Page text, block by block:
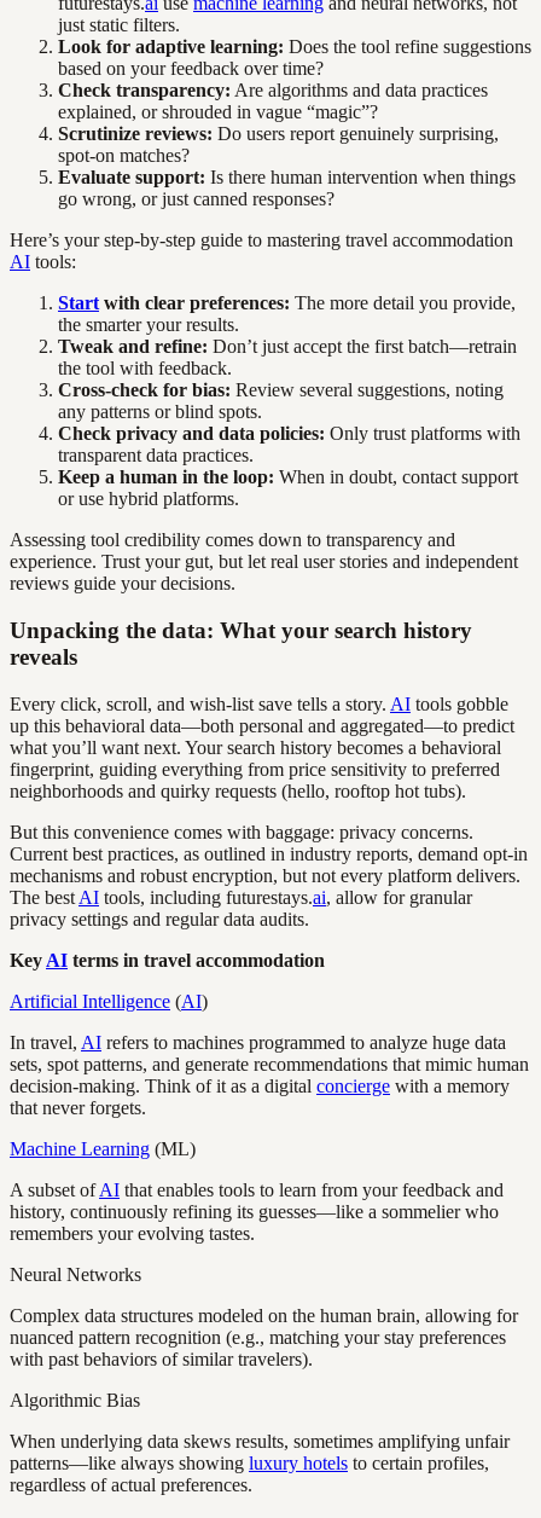
just static filters.
Look for adaptive learning: Does the tool refine suggestions
based on your feedback over time?
Check transparency: Are algorithms and data practices
explained, or shrouded in vague “magic”?
Scrutinize reviews: Do users report genuinely surprising,
spot-on matches?
Evaluate support: Is there human intervention when things
go wrong, or just canned responses?
Here’s your step-by-step guide to mastering travel accommodation
AI tools:
Start with clear preferences: The more detail you provide,
the smarter your results.
Tweak and refine: Don’t just accept the first batch—retrain
the tool with feedback.
Cross-check for bias: Review several suggestions, noting
any patterns or blind spots.
Check privacy and data policies: Only trust platforms with
transparent data practices.
Keep a human in the loop: When in doubt, contact support
or use hybrid platforms.
Assessing tool credibility comes down to transparency and
experience. Trust your gut, but let real user stories and independent
reviews guide your decisions.
Unpacking the data: What your search history
reveals
Every click, scroll, and wish-list save tells a story. AI tools gobble
up this behavioral data—both personal and aggregated—to predict
what you’ll want next. Your search history becomes a behavioral
fingerprint, guiding everything from price sensitivity to preferred
neighborhoods and quirky requests (hello, rooftop hot tubs).
But this convenience comes with baggage: privacy concerns.
Current best practices, as outlined in industry reports, demand opt-in
mechanisms and robust encryption, but not every platform delivers.
The best AI tools, including futurestays.ai, allow for granular
privacy settings and regular data audits.
Key AI terms in travel accommodation
Artificial Intelligence (AI)
In travel, AI refers to machines programmed to analyze huge data
sets, spot patterns, and generate recommendations that mimic human
decision-making. Think of it as a digital concierge with a memory
that never forgets.
Machine Learning (ML)
A subset ofAI that enables tools to learn from your feedback and
history, continuously refining its guesses—like a sommelier who
remembers your evolving tastes.
Neural Networks
Complex data structures modeled on the human brain, allowing for
nuanced pattern recognition (e.g., matching your stay preferences
with past behaviors of similar travelers).
Algorithmic Bias
When underlying data skews results, sometimes amplifying unfair
patterns—like always showing luxury hotels to certain profiles,
regardless of actual preferences.